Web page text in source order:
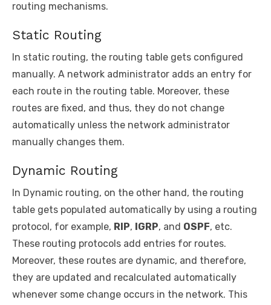
routing mechanisms.
Static Routing
In static routing, the routing table gets configured
manually. A network administrator adds an entry for
each route in the routing table. Moreover, these
routes are fixed, and thus, they do not change
automatically unless the network administrator
manually changes them.
Dynamic Routing
In Dynamic routing, on the other hand, the routing
table gets populated automatically by using a routing
protocol, for example, RIP, IGRP, and OSPF, etc.
These routing protocols add entries for routes.
Moreover, these routes are dynamic, and therefore,
they are updated and recalculated automatically
whenever some change occurs in the network. This